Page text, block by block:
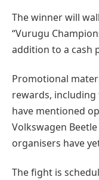
The winner will
“Vurugu
addition to a cash
Promotional
rewards,
have mentioned
Volkswagen
organisers have
The fight is